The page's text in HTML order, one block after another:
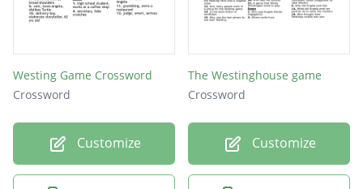
Westing Game Crossword
Crossword
Customize
The Westinghouse game
Crossword
Customize